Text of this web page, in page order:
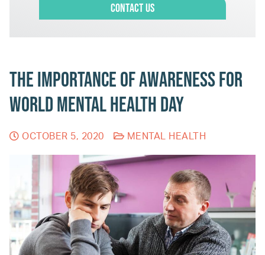
Contact Us
The Importance of Awareness for
World Mental Health Day
OCTOBER 5, 2020 MENTAL HEALTH